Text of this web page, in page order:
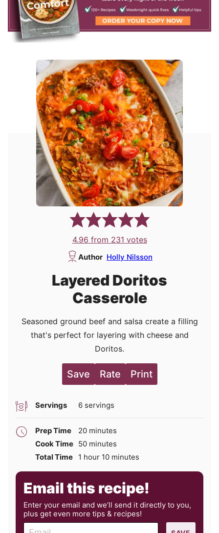
4.96 from 231 votes
Author Holly Nilsson
Layered Doritos
Casserole
Seasoned ground beef and salsa create a filling
that's perfect for layering with cheese and
Doritos.
Save Rate Print
Servings 6 servings
Prep Time 20minutes
minutes
Cook Time 50minutes
minutes
Total Time
1 hour
hour 10minutes
minutes
Email this recipe!
Enter your email and we’ll send it directly to you,
plus get even more tips & recipes!